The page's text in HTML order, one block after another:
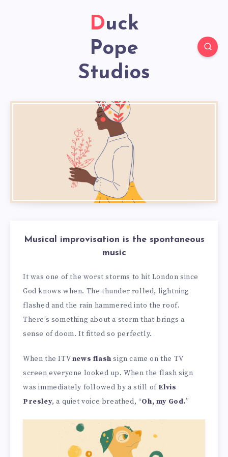
Duck
Pope
Studios
Musical improvisation is the spontaneous
music
It was one of the worst storms to hit London since
God knows when. The thunder rolled, lightning
flashed and the rain hammered into the roof.
There’s something about a storm that brings a
sense of doom. It fitted so perfectly.
When the ITVnews flash sign came on the TV
screen everyone looked up. When the flash sign
was immediately followed by a still of Elvis
Presley, a quiet voice breathed, “Oh, my God.”